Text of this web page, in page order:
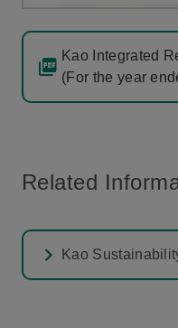
Kao Integrated
(For the year
Related
Kao